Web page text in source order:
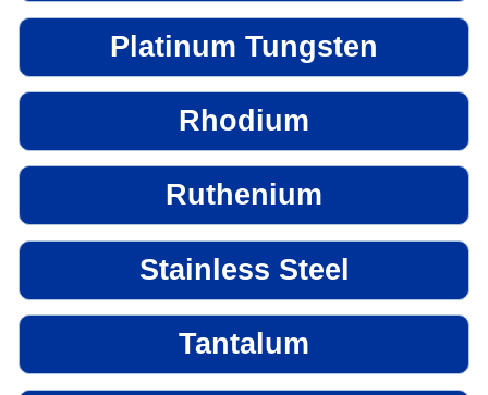
Platinum Tungsten
Rhodium
Ruthenium
Stainless Steel
Tantalum